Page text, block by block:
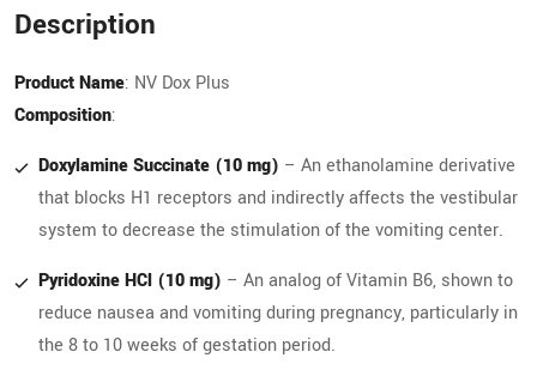
Description
Product Name: NV Dox Plus
Composition:
Doxylamine Succinate (10 mg) – An ethanolamine derivative
that blocks H1 receptors and indirectly affects the vestibular
system to decrease the stimulation of the vomiting center.
Pyridoxine HCl (10 mg) – An analog of Vitamin B6, shown to
reduce nausea and vomiting during pregnancy, particularly in
the 8 to 10 weeks of gestation period.